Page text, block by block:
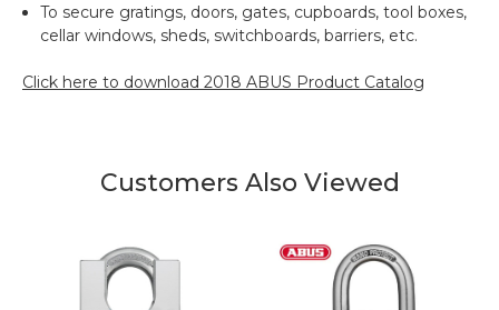
To secure gratings, doors, gates, cupboards, tool boxes,
cellar windows, sheds, switchboards, barriers, etc.
Click here to download 2018 ABUS Product Catalog
Customers Also Viewed